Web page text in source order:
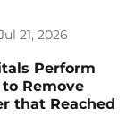
21, 2026
Perform
Remove
that Reached